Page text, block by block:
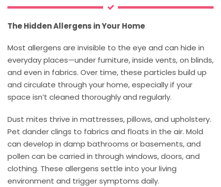
The Hidden Allergens in Your Home
Most allergens are invisible to the eye and can hide in
everyday places—under furniture, inside vents, on blinds,
and even in fabrics. Over time, these particles build up
and circulate through your home, especially if your
space isn’t cleaned thoroughly and regularly.
Dust mites thrive in mattresses, pillows, and upholstery.
Pet dander clings to fabrics and floats in the air. Mold
can develop in damp bathrooms or basements, and
pollen can be carried in through windows, doors, and
clothing. These allergens settle into your living
environment and trigger symptoms daily.